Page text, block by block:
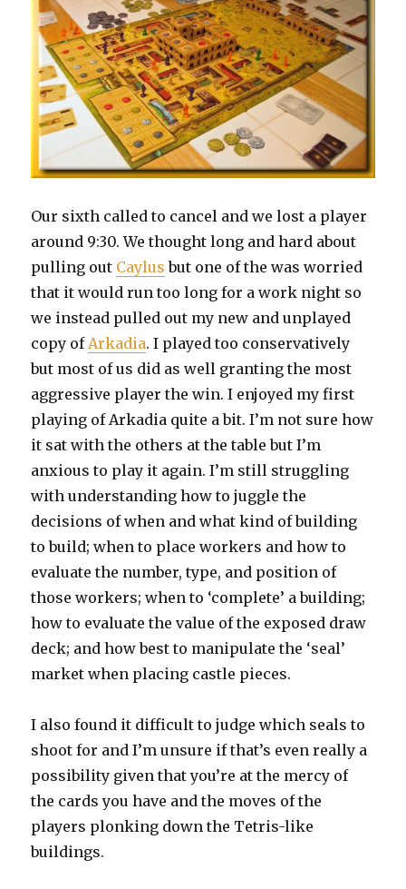
Our sixth called to cancel and we lost a player
around 9:30. We thought long and hard about
pulling out Caylus but one of the was worried
that it would run too long for a work night so
we instead pulled out my new and unplayed
copy of Arkadia. I played too conservatively
but most of us did as well granting the most
aggressive player the win. I enjoyed my first
playing of Arkadia quite a bit. I’m not sure how
it sat with the others at the table but I’m
anxious to play it again. I’m still struggling
with understanding how to juggle the
decisions of when and what kind of building
to build; when to place workers and how to
evaluate the number, type, and position of
those workers; when to ‘complete’ a building;
how to evaluate the value of the exposed draw
deck; and how best to manipulate the ‘seal’
market when placing castle pieces.
I also found it difficult to judge which seals to
shoot for and I’m unsure if that’s even really a
possibility given that you’re at the mercy of
the cards you have and the moves of the
players plonking down the Tetris-like
buildings.